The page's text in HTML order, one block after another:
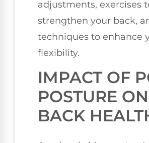
adjustments, exercises
strengthen your back,
techniques to enhance
flexibility.
IMPACT OF
POSTURE ON
BACK